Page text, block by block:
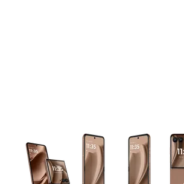
This carousel contains a column of